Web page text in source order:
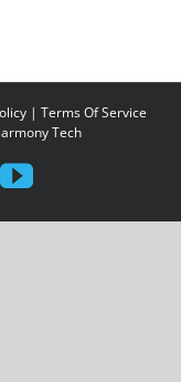
| Terms Of Service
Tech
YouTube